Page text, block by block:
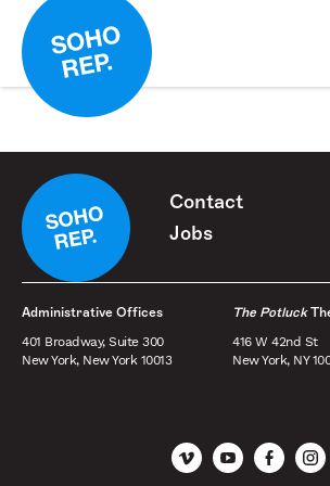
Contact
Jobs
Administrative Offices
401 Broadway, Suite 300
New York, New York 10013
The Potluck
416 W 42nd St
New York, NY